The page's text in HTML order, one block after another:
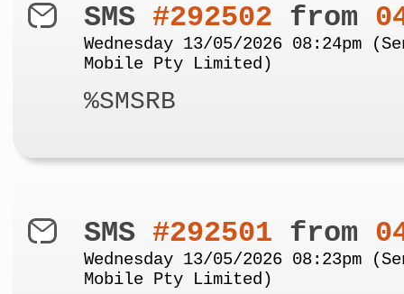
SMS #292502 from
Wednesday 13/05/2026 08:24pm
Mobile Pty Limited)
%SMSRB
SMS #292501 from
Wednesday 13/05/2026 08:23pm
Mobile Pty Limited)